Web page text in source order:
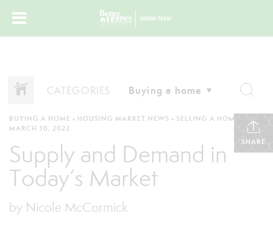
CATEGORIES
SHARE
BUYING A HOME • HOUSING MARKET NEWS • SELLING A HOME
MARCH 30, 2022
Supply and Demand in
Today’s Market
by Nicole McCormick